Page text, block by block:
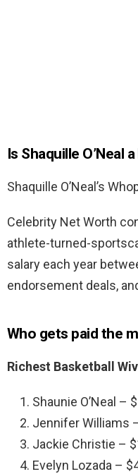
Is Shaquille O’Neal
Shaquille O’Neal’s
Celebrity Net Worth
athlete-turned-
salary each year
endorsement deals,
Who gets paid the
Richest Basketball
Shaunie O’Neal –
Jennifer Williams
Jackie Christie –
Evelyn Lozada –